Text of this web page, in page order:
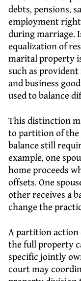
debts, pensions,
employment
during marriage.
equalization of
marital property
such as
and business
used to balance
This distinction
to partition of the
balance still
example, one
home proceeds
offsets. One
other receives a
change the
A partition action
the full property
specific jointly
court may